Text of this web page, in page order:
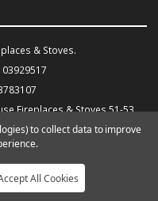
& Stoves.
Fireplaces & Stoves 51-53
CV8 1HN
design by Frooition.com
to collect data to improve
All Cookies